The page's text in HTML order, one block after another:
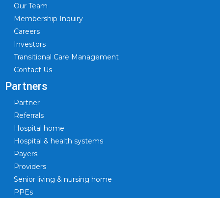
Our Team
Membership Inquiry
Careers
Investors
Transitional Care Management
Contact Us
Partners
Partner
Referrals
Hospital home
Hospital & health systems
Payers
Providers
Senior living & nursing home
PPEs